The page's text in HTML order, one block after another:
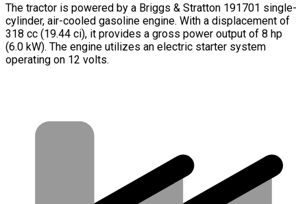
The tractor is powered by a Briggs & Stratton 191701 single-
cylinder, air-cooled gasoline engine. With a displacement of
318 cc (19.44 ci), it provides a gross power output of 8 hp
(6.0 kW). The engine utilizes an electric starter system
operating on 12 volts.